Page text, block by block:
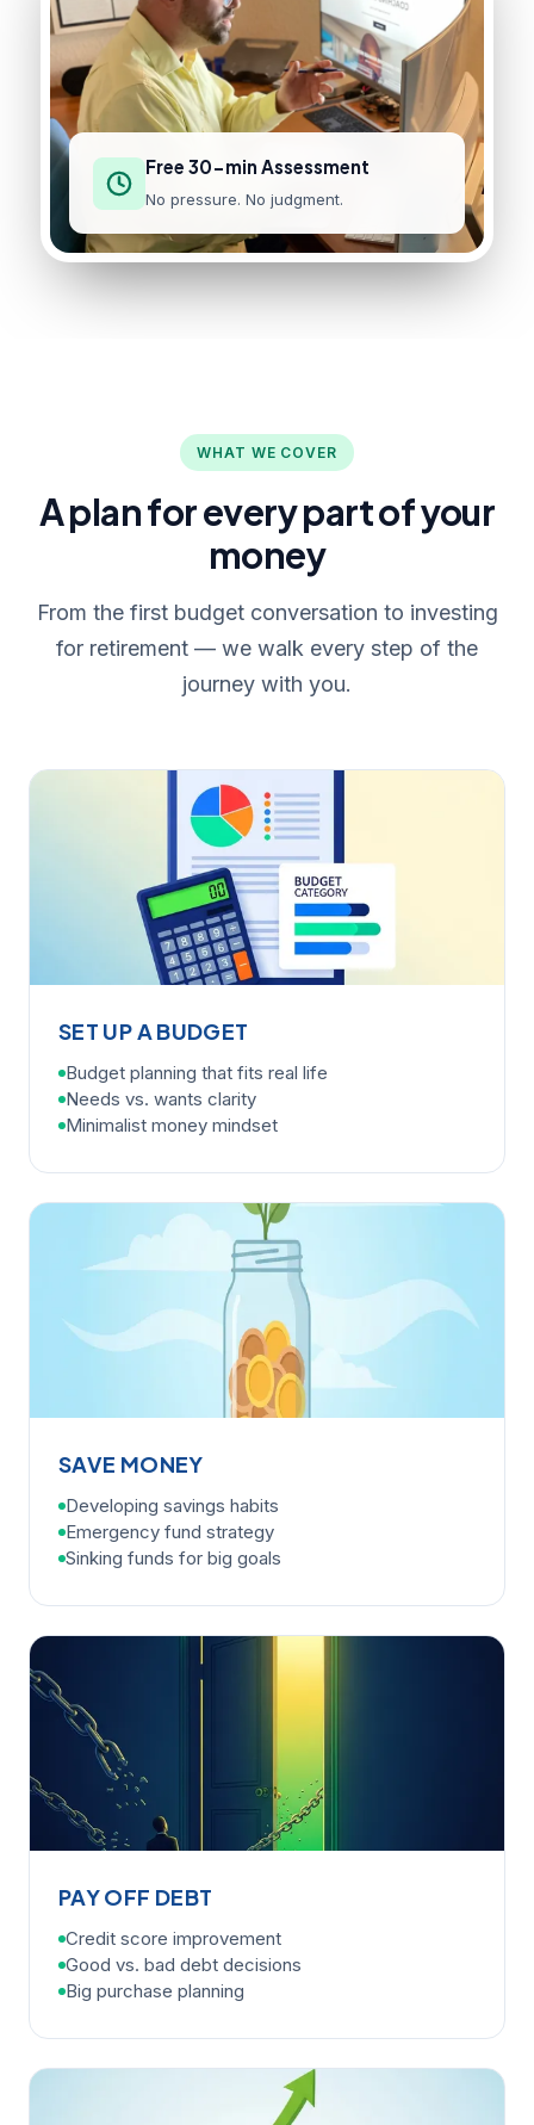
Free 30-min Assessment
No pressure. No judgment.
WHAT WE COVER
A plan for every part of your
money
From the first budget conversation to investing
for retirement — we walk every step of the
journey with you.
SET UP A BUDGET
Budget planning that fits real life
Needs vs. wants clarity
Minimalist money mindset
SAVE MONEY
Developing savings habits
Emergency fund strategy
Sinking funds for big goals
PAY OFF DEBT
Credit score improvement
Good vs. bad debt decisions
Big purchase planning